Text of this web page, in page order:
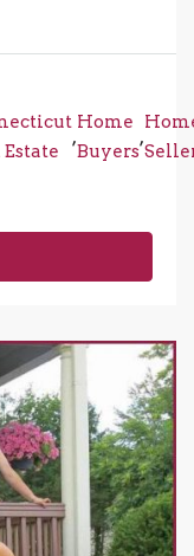
Estate
,
Home
Buyers
,